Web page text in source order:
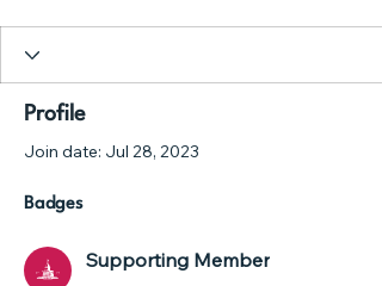
Profile
Join date: Jul 28, 2023
Badges
Supporting Member